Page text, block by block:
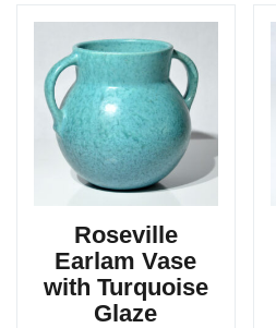
Roseville
Earlam Vase
with Turquoise
Glaze